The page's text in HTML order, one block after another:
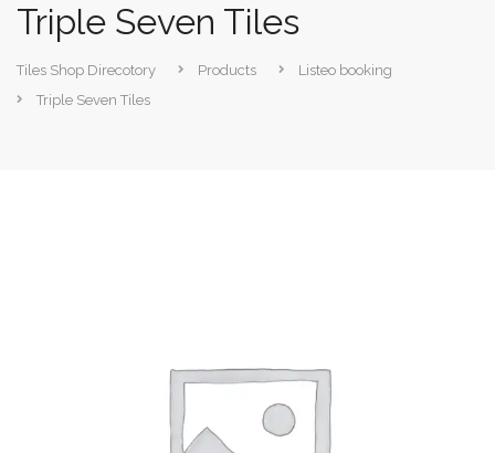
Triple Seven Tiles
Tiles Shop Direcotory Products
Listeo booking
Triple Seven Tiles